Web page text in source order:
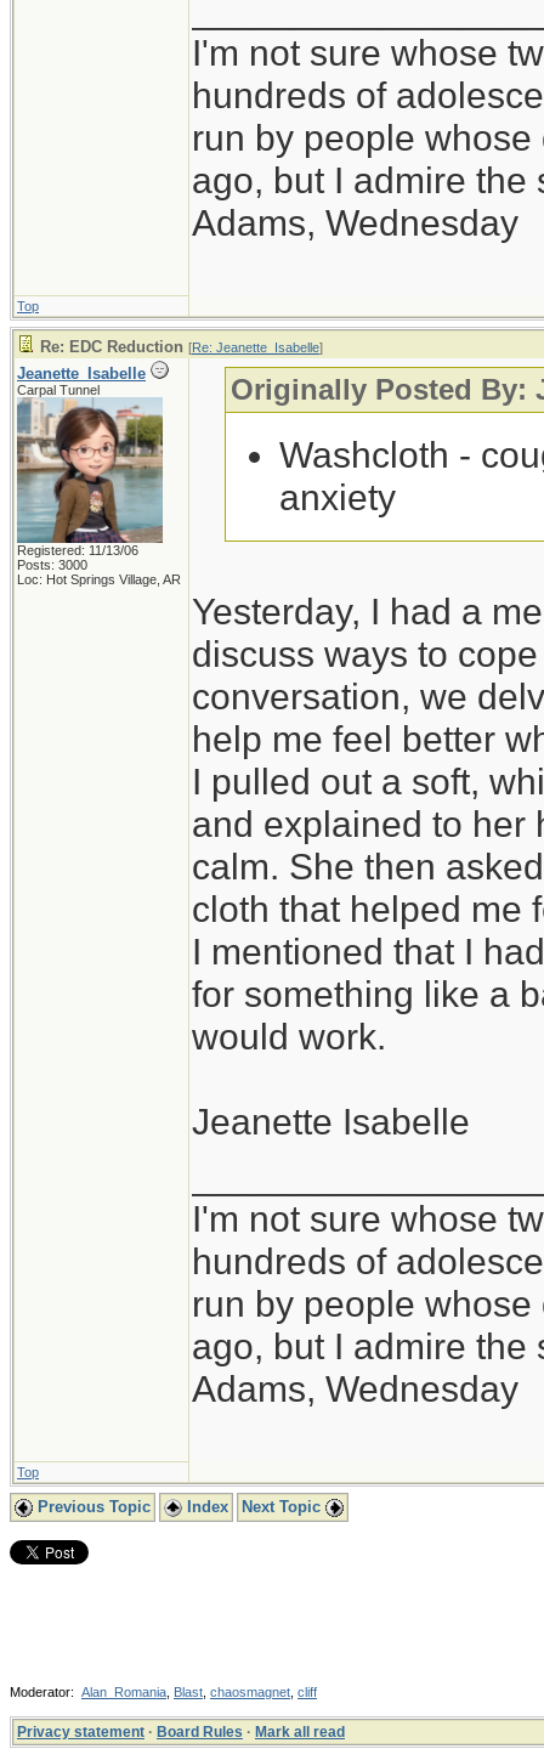
I'm not sure whose
hundreds of
run by people
ago, but I admire the
Adams, Wednesday
Top
Re: EDC Reduction [Re: Jeanette_Isabelle]
Jeanette_Isabelle
Carpal Tunnel
Registered: 11/13/06
Posts: 3000
Loc: Hot Springs Village, AR
Originally Posted By:
Washcloth -
anxiety
Yesterday, I had a
discuss ways to
conversation, we
help me feel better
I pulled out a soft,
and explained to her
calm. She then
cloth that helped me
I mentioned that I
for something like a
would work.
Jeanette Isabelle
I'm not sure whose
hundreds of
run by people
ago, but I admire the
Adams, Wednesday
Top
Previous Topic Index Next Topic
Moderator: Alan_Romania Blast chaosmagnet cliff
Privacy statement · Board Rules · Mark all read